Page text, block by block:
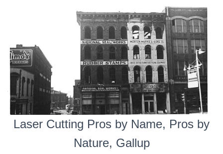
Laser Cutting Pros by Name, Pros by
Nature, Gallup